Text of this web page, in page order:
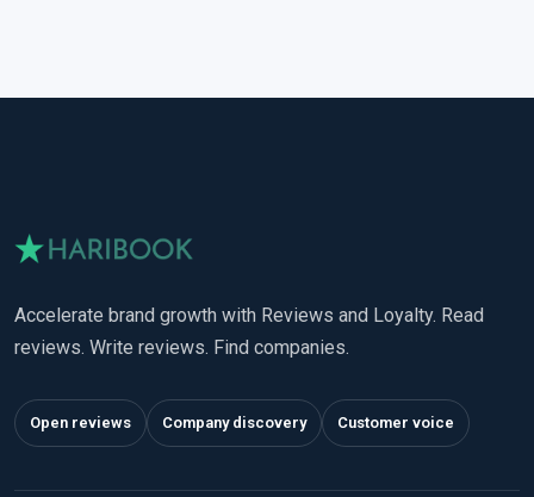
Accelerate brand growth with Reviews and Loyalty. Read
reviews. Write reviews. Find companies.
Open reviews Company discovery Customer voice